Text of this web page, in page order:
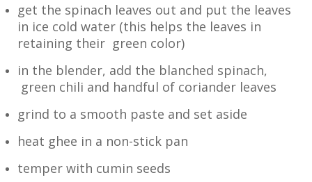
get the spinach leaves out and put the leaves
in ice cold water (this helps the leaves in
retaining their green color)
in the blender, add the blanched spinach,
green chili and handful of coriander leaves
grind to a smooth paste and set aside
heat ghee in a non-stick pan
temper with cumin seeds